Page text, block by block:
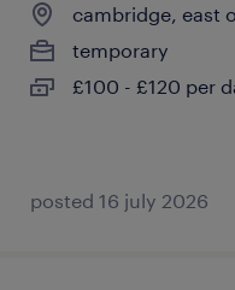
cambridge, east
temporary
£100 - £120 per
posted 16 july 2026